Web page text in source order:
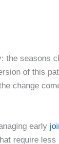
seasons
of this
change
early
require